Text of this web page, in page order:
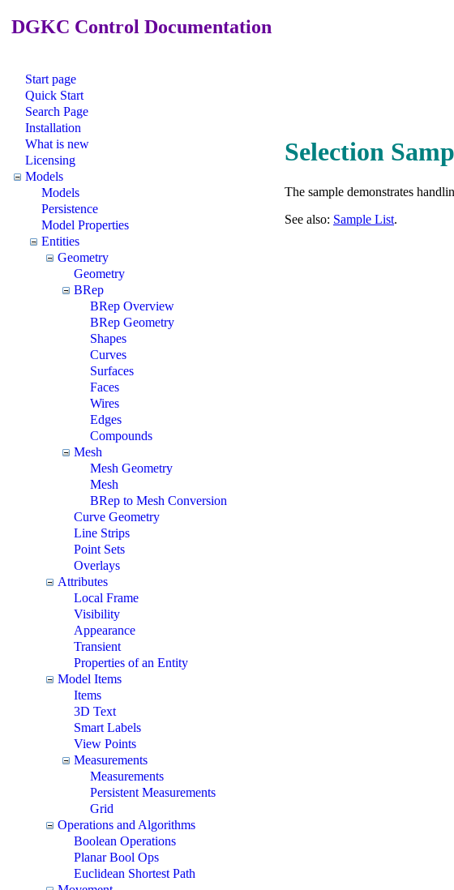
DGKC Control Documentation
Start page
Quick Start
Search Page
Installation
What is new
Licensing
Models
Models
Persistence
Model Properties
Entities
Geometry
Geometry
BRep
BRep Overview
BRep Geometry
Shapes
Curves
Surfaces
Faces
Wires
Edges
Compounds
Mesh
Mesh Geometry
Mesh
BRep to Mesh Conversion
Curve Geometry
Line Strips
Point Sets
Overlays
Attributes
Local Frame
Visibility
Appearance
Transient
Properties of an Entity
Model Items
Items
3D Text
Smart Labels
View Points
Measurements
Measurements
Persistent Measurements
Grid
Operations and Algorithms
Boolean Operations
Planar Bool Ops
Euclidean Shortest Path
Selection
The sample demonstrates
See also: Sample List.